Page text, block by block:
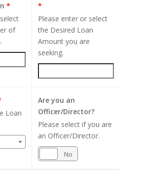
*
of
*
Please enter or select
the Desired Loan
Amount you are
seeking.
Loan
Are you an
Officer/Director?
Please select if you are
an Officer/Director.
No